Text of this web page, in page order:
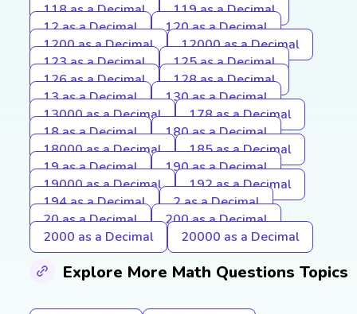
118 as a Decimal
119 as a Decimal
12 as a Decimal
120 as a Decimal
1200 as a Decimal
12000 as a Decimal
123 as a Decimal
125 as a Decimal
126 as a Decimal
128 as a Decimal
13 as a Decimal
130 as a Decimal
13000 as a Decimal
178 as a Decimal
18 as a Decimal
180 as a Decimal
18000 as a Decimal
185 as a Decimal
19 as a Decimal
190 as a Decimal
19000 as a Decimal
192 as a Decimal
194 as a Decimal
2 as a Decimal
20 as a Decimal
200 as a Decimal
2000 as a Decimal
20000 as a Decimal
Explore More Math Questions Topics